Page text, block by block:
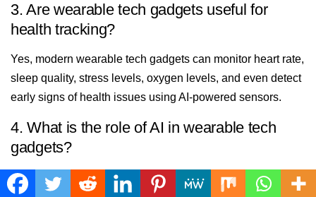
3. Are wearable tech gadgets useful for
health tracking?
Yes, modern wearable tech gadgets can monitor heart rate,
sleep quality, stress levels, oxygen levels, and even detect
early signs of health issues using AI-powered sensors.
4. What is the role of AI in wearable tech
gadgets?
AI makes wearable tech gadgets smarter by offering